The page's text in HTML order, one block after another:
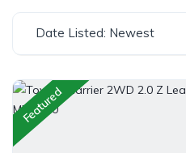
Date Listed: Newest
Featured